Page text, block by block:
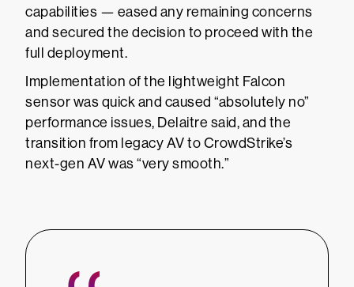
capabilities — eased any remaining concerns
and secured the decision to proceed with the
full deployment.
Implementation of the lightweight Falcon
sensor was quick and caused “absolutely no”
performance issues, Delaitre said, and the
transition from legacy AV to CrowdStrike’s
next-gen AV was “very smooth.”